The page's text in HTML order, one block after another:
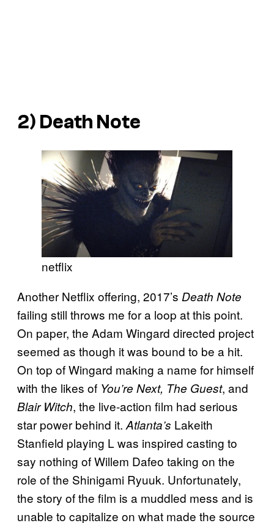
2) Death Note
netflix
Another Netflix offering, 2017’s Death Note
failing still throws me for a loop at this point.
On paper, the Adam Wingard directed project
seemed as though it was bound to be a hit.
On top of Wingard making a name for himself
with the likes of You’re Next, The Guest, and
Blair Witch, the live-action film had serious
star power behind it. Atlanta’s Lakeith
Stanfield playing L was inspired casting to
say nothing of Willem Dafeo taking on the
role of the Shinigami Ryuuk. Unfortunately,
the story of the film is a muddled mess and is
unable to capitalize on what made the source